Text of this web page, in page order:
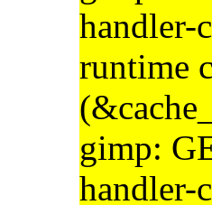
handler-
runtime
gimp:
handler-